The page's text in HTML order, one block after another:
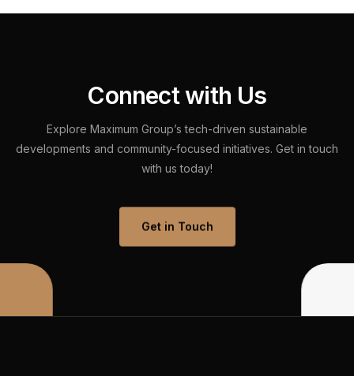
Connect with Us
Explore Maximum Group’s tech-driven sustainable
developments and community-focused initiatives. Get in touch
with us today!
Get in Touch